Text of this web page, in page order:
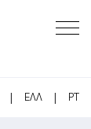
| ΕΛΛ | PT